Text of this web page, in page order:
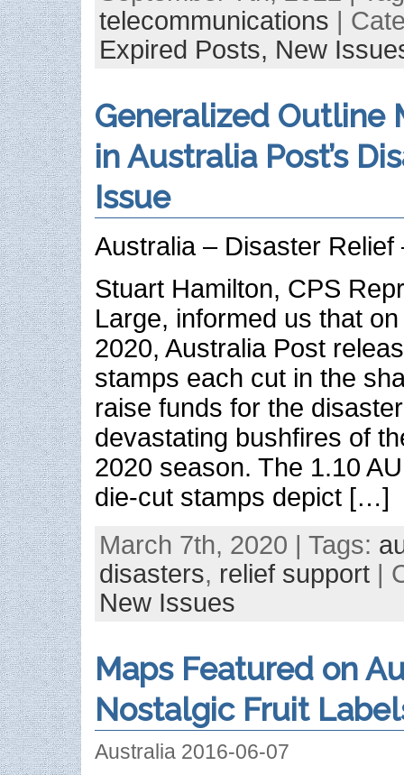
telecommunications |
Expired Posts, New
Generalized Outline
in Australia Post’s
Issue
Australia – Disaster Relief
Stuart Hamilton, CPS
Large, informed us that
2020, Australia Post
stamps each cut in the
raise funds for the
devastating bushfires of
2020 season. The 1.10
die-cut stamps depict […]
March 7th, 2020 | Tags:
disasters, relief support |
New Issues
Maps Featured on
Nostalgic Fruit
Australia 2016-06-07